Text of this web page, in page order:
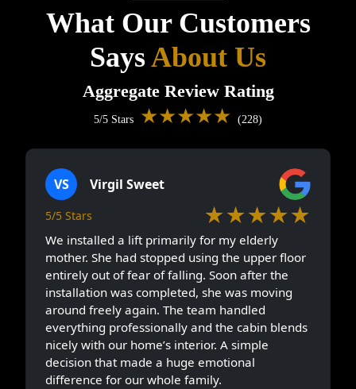
What Our Customers
SaysAbout Us
Aggregate Review Rating
5/5 Stars ★★★★★ (228)
VS Virgil Sweet
5/5 Stars ★★★★★
We installed a lift primarily for my elderly
mother. She had stopped using the upper floor
entirely out of fear of falling. Soon after the
installation was completed, she was moving
around freely again. The team handled
everything professionally and the cabin blends
nicely with our home’s interior. A simple
decision that made a huge emotional
difference for our whole family.